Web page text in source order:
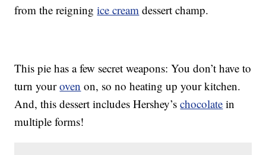
from the reigningice cream dessert champ.
This pie has a few secret weapons: You don’t have to
turn youroven on, so no heating up your kitchen.
And, this dessert includes Hershey’schocolate in
multiple forms!